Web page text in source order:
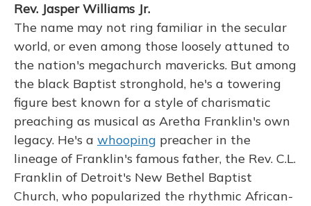
Rev. Jasper Williams Jr.
The name may not ring familiar in the secular
world, or even among those loosely attuned to
the nation's megachurch mavericks. But among
the black Baptist stronghold, he's a towering
figure best known for a style of charismatic
preaching as musical as Aretha Franklin's own
legacy. He's a whooping preacher in the
lineage of Franklin's famous father, the Rev. C.L.
Franklin of Detroit's New Bethel Baptist
Church, who popularized the rhythmic African-